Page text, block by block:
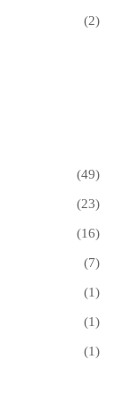
(2)
(49)
(23)
(16)
(7)
(1)
(1)
(1)